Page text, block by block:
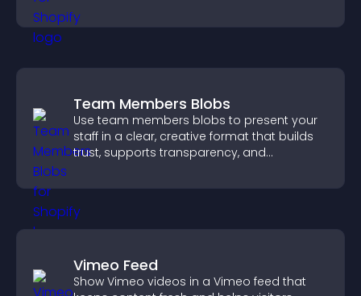
Team Members Blobs
Use team members blobs to present your
staff in a clear, creative format that builds
trust, supports transparency, and
Vimeo Feed
Show Vimeo videos in a Vimeo feed that